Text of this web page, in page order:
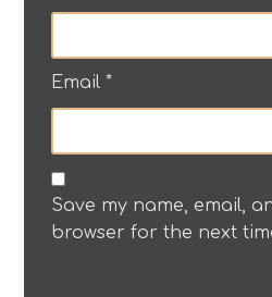
Email*
Save my name, email,
browser for the next